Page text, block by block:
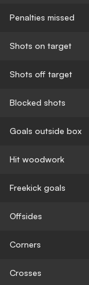
Penalties missed
Shots on target
Shots off target
Blocked shots
Goals outside box
Hit woodwork
Freekick goals
Offsides
Corners
Crosses